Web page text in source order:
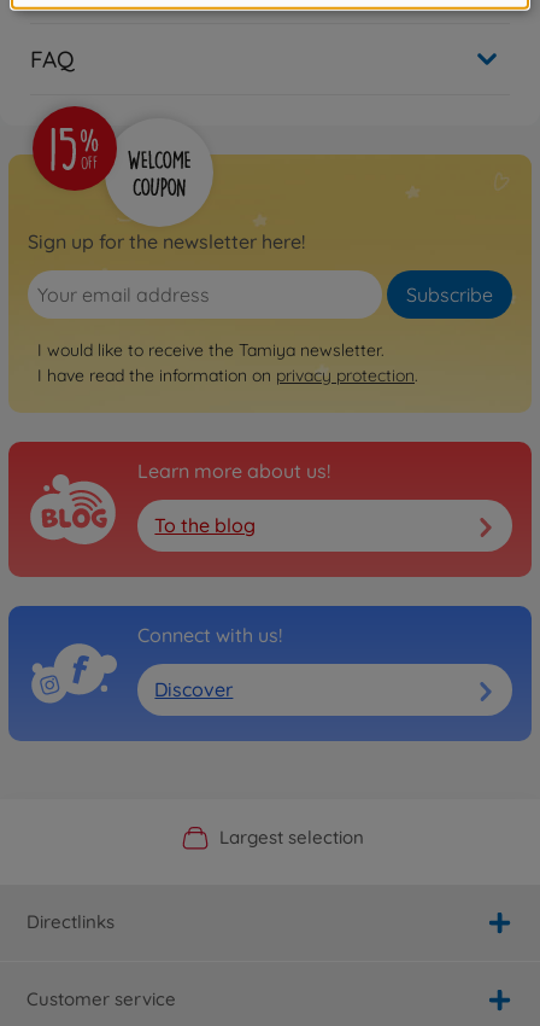
FAQ
Sign up for the newsletter here!
Subscribe
I would like to receive the Tamiya newsletter.
I have read the information on privacy protection.
Learn more about us!
To the blog
Connect with us!
Discover
Official Manufacturer Shop
Largest selection
Personal service
Fast delivery
Directlinks
Customer service